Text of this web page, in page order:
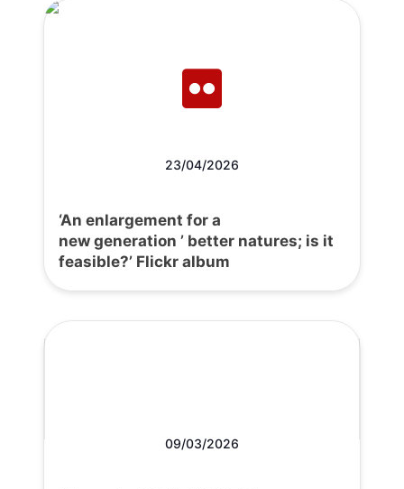
23/04/2026
‘An enlargement for a
new generation ’ better natures; is it
feasible?’ Flickr album
09/03/2026